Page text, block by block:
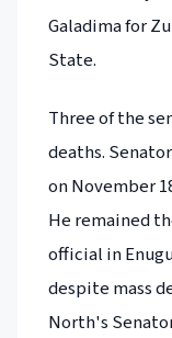
Galadima for
State.
Three of the
deaths.
on November
He remained
official in
despite mass
North's